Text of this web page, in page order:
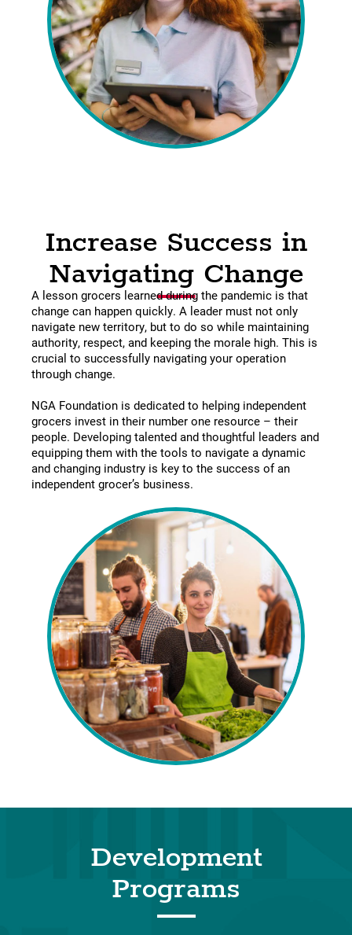
Increase Success in
Navigating Change
A lesson grocers learned during the pandemic is that
change can happen quickly. A leader must not only
navigate new territory, but to do so while maintaining
authority, respect, and keeping the morale high. This is
crucial to successfully navigating your operation
through change.
NGA Foundation is dedicated to helping independent
grocers invest in their number one resource – their
people. Developing talented and thoughtful leaders and
equipping them with the tools to navigate a dynamic
and changing industry is key to the success of an
independent grocer’s business.
Development
Programs